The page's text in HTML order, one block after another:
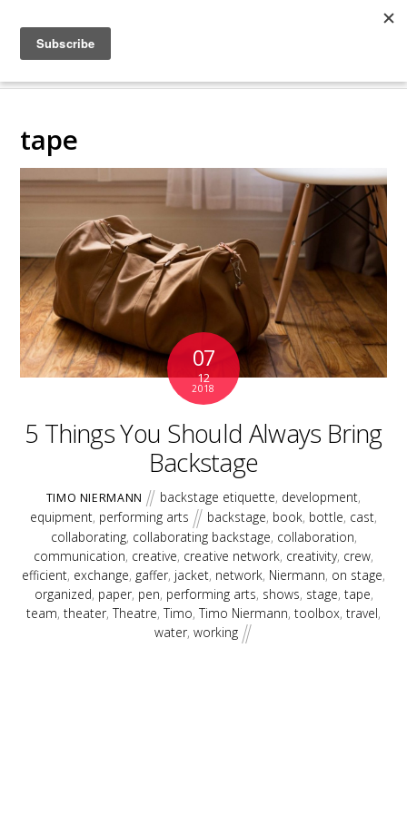
COLLABORATING
BACKSTAGE
tape
07
12
2018
5 Things You Should Always Bring
Backstage
TIMO NIERMANN backstage etiquette, development,
equipment, performing arts backstage, book, bottle, cast,
collaborating, collaborating backstage, collaboration,
communication, creative, creative network, creativity, crew,
efficient, exchange, gaffer, jacket, network, Niermann, on stage,
organized, paper, pen, performing arts, shows, stage, tape,
team, theater, Theatre, Timo, Timo Niermann, toolbox, travel,
water, working